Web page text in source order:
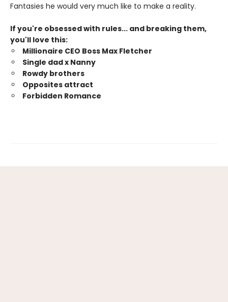
Fantasies he would very much like to make a reality.
If you're obsessed with rules... and breaking them,
you'll love this:
Millionaire CEO Boss Max Fletcher
Single dad x Nanny
Rowdy brothers
Opposites attract
Forbidden Romance